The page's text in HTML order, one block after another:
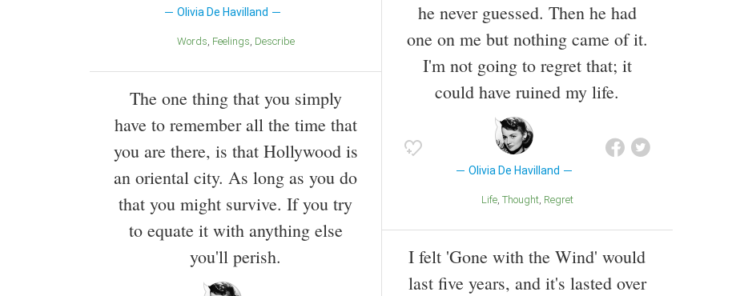
Olivia De Havilland
Words Feelings Describe
The one thing that you simply
have to remember all the time that
you are there, is that Hollywood is
an oriental city. As long as you do
that you might survive. If you try
to equate it with anything else
you'll perish.
he never guessed. Then he had
one on me but nothing came of it.
I'm not going to regret that; it
could have ruined my life.
Olivia De Havilland
Life Thought Regret
I felt 'Gone with the Wind' would
last five years, and it's lasted over